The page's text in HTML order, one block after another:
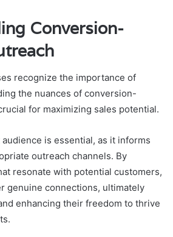
Conversion-
recognize the importance of
the nuances of conversion-
for maximizing sales potential.
is essential, as it informs
outreach channels. By
resonate with potential customers,
genuine connections, ultimately
enhancing their freedom to thrive